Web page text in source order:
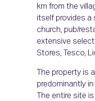
km from the
itself provides a
church, pub/
extensive
Stores, Tesco,
The property is
predominantly
The entire site